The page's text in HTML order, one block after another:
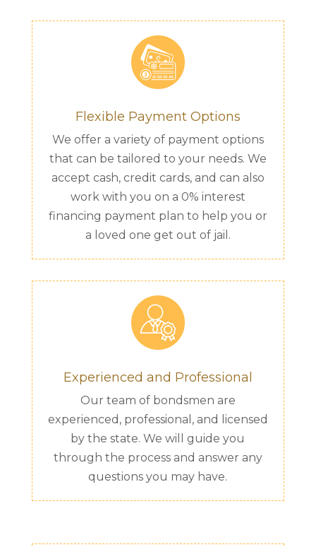
Flexible Payment Options
We offer a variety of payment options
that can be tailored to your needs. We
accept cash, credit cards, and can also
work with you on a 0% interest
financing payment plan to help you or
a loved one get out of jail.
Experienced and Professional
Our team of bondsmen are
experienced, professional, and licensed
by the state. We will guide you
through the process and answer any
questions you may have.